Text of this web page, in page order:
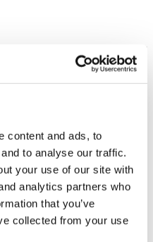
content and ads, to
to analyse our traffic.
your use of our site with
analytics partners who
that you’ve
collected from your use
be used for:
production
antibody assays